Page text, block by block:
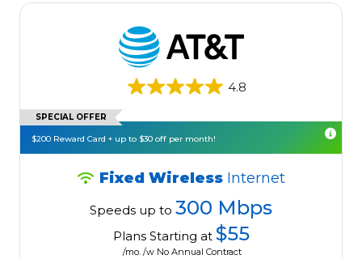
4.8
SPECIAL OFFER
$200 Reward Card + up to $30 off per month!
Fixed Wireless Internet
Speeds up to 300 Mbps
Plans Starting at $55
/mo. /w No Annual Contract